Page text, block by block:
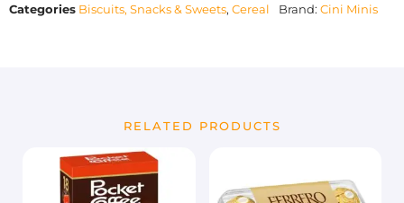
Categories Biscuits, Snacks & Sweets, Cereal Brand: Cini Minis
RELATED PRODUCTS